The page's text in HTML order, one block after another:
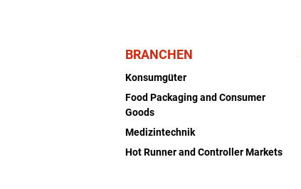
BRANCHEN
Konsumgüter
Food Packaging and Consumer
Goods
Medizintechnik
Hot Runner and Controller Markets